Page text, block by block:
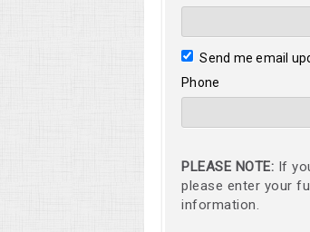
Send me email
Phone
PLEASE NOTE: If
please enter your
information.